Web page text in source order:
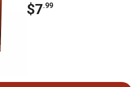
$7.99